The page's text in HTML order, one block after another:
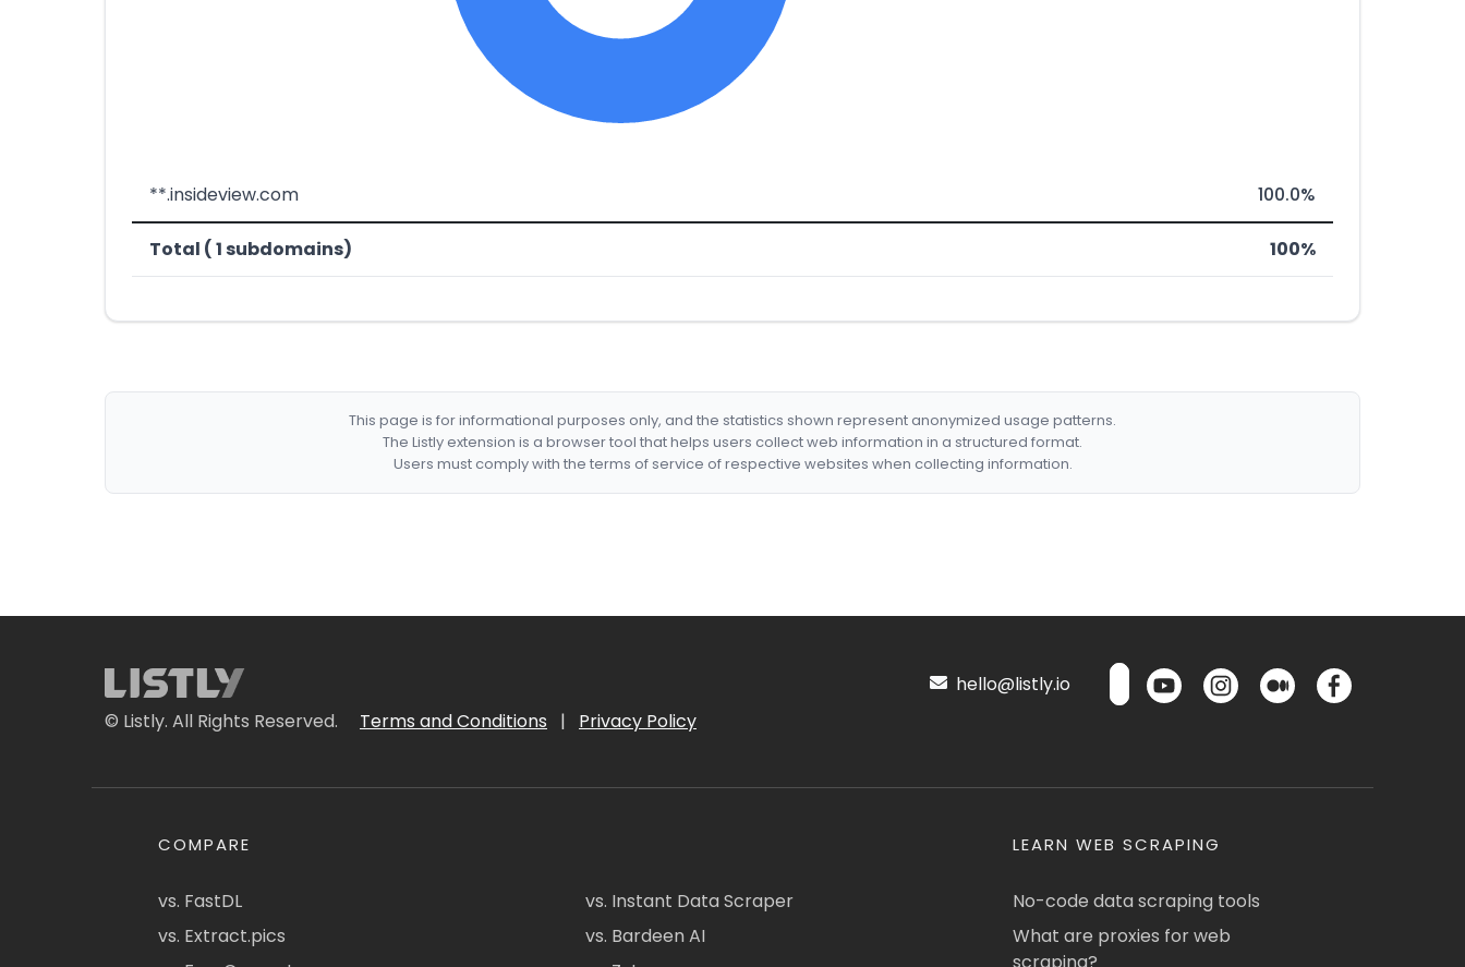
**.insideview.com 100.0%
Total ( 1 subdomains) 100%
This page is for informational purposes only, and the statistics shown represent anonymized usage patterns.
The Listly extension is a browser tool that helps users collect web information in a structured format.
Users must comply with the terms of service of respective websites when collecting information.
© Listly. All Rights Reserved. Terms and Conditions | Privacy Policy
hello@listly.io
COMPARE
vs. FastDL
vs. Extract.pics
vs. Instant Data Scraper
vs. Bardeen AI
LEARN WEB SCRAPING
No-code data scraping tools
What are proxies for web